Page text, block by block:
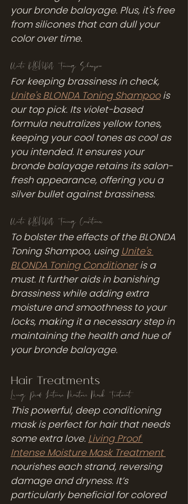
your bronde balayage. Plus, it's free
from silicones that can dull your
color over time.
Unite BLONDA Toning Shampoo
For keeping brassiness in check,
Unite's BLONDA Toning Shampoo is
our top pick. Its violet-based
formula neutralizes yellow tones,
keeping your cool tones as cool as
you intended. It ensures your
bronde balayage retains its salon-
fresh appearance, offering you a
silver bullet against brassiness.
Unite BLONDA Toning Conditioner
To bolster the effects of the BLONDA
Toning Shampoo, using Unite's
BLONDA Toning Conditioner is a
must. It further aids in banishing
brassiness while adding extra
moisture and smoothness to your
locks, making it a necessary step in
maintaining the health and hue of
your bronde balayage.
Hair Treatments
Living Proof Intense Moisture Mask Treatment
This powerful, deep conditioning
mask is perfect for hair that needs
some extra love. Living Proof
Intense Moisture Mask Treatment
nourishes each strand, reversing
damage and dryness. It’s
particularly beneficial for colored